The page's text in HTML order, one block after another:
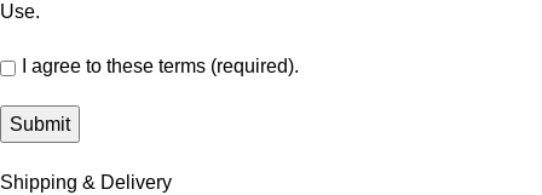
Use.
I agree to these terms (required).
Shipping & Delivery